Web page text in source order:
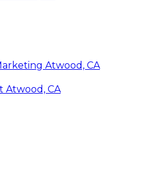
Atwood, CA
Atwood, CA